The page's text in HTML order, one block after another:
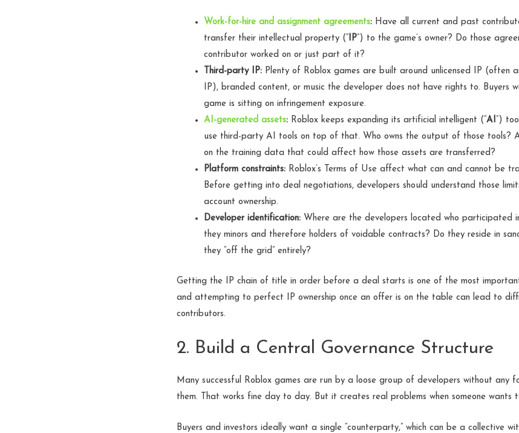
Work-for-hire and assignment agreements: Have all current and past
transfer their intellectual property (“ IP ”) to the game’s owner? Do those
contributor worked on or just part of it?
Third-party IP: Plenty of Roblox games are built around unlicensed IP (often
IP), branded content, or music the developer does not have rights to. Buyers
game is sitting on infringement exposure.
AI-generated assets: Roblox keeps expanding its artificial intelligent (“ AI ”)
use third-party AI tools on top of that. Who owns the output of those tools?
on the training data that could affect how those assets are transferred?
Platform constraints: Roblox’s Terms of Use affect what can and cannot be
Before getting into deal negotiations, developers should understand those
account ownership.
Developer identification: Where are the developers located who participated
they minors and therefore holders of voidable contracts? Do they reside in
they “off the grid” entirely?
Getting the IP chain of title in order before a deal starts is one of the most
and attempting to perfect IP ownership once an offer is on the table can lead to
contributors.
2. Build a Central Governance Structure
Many successful Roblox games are run by a loose group of developers without any
them. That works fine day to day. But it creates real problems when someone wants
Buyers and investors ideally want a single “counterparty,” which can be a collective